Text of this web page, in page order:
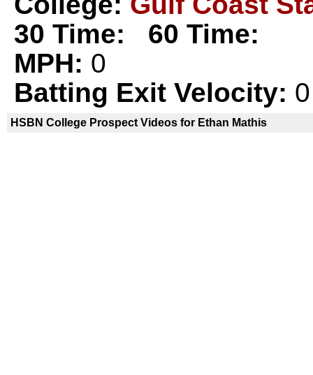
30 Time:
60 Time:
MPH: 0
Batting Exit Velocity: 0
HSBN College Prospect Videos for Ethan Mathis